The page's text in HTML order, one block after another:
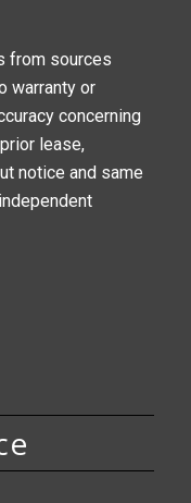
from sources
warranty or
concerning
lease,
notice and same